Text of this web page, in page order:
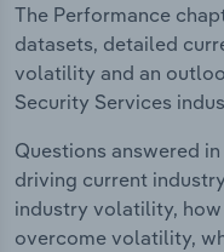
The Performance
datasets, detailed
volatility and an
Security Services
Questions answered
driving current
industry volatility,
overcome volatility,